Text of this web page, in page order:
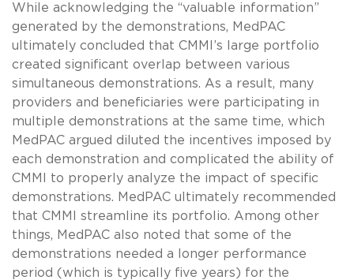
While acknowledging the “valuable information”
generated by the demonstrations, MedPAC
ultimately concluded that CMMI’s large portfolio
created significant overlap between various
simultaneous demonstrations. As a result, many
providers and beneficiaries were participating in
multiple demonstrations at the same time, which
MedPAC argued diluted the incentives imposed by
each demonstration and complicated the ability of
CMMI to properly analyze the impact of specific
demonstrations. MedPAC ultimately recommended
that CMMI streamline its portfolio. Among other
things, MedPAC also noted that some of the
demonstrations needed a longer performance
period (which is typically five years) for the